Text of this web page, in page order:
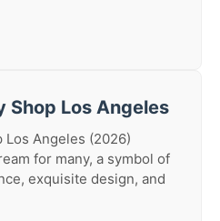
Shop Los Angeles
Los Angeles (2026)
for many, a symbol of
exquisite design, and